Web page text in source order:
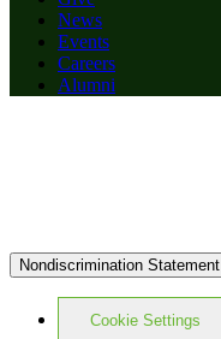
News
Events
Careers
Alumni
Nondiscrimination Statement
Cookie Settings